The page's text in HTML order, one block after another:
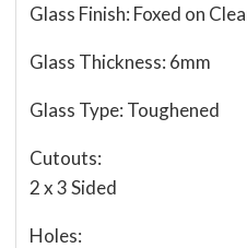
Glass Finish: Foxed on
Glass Thickness: 6mm
Glass Type: Toughened
Cutouts:
2 x 3 Sided
Holes: